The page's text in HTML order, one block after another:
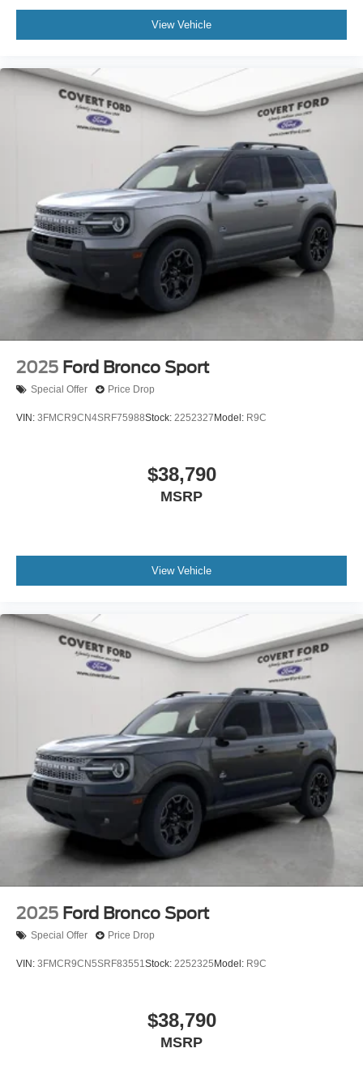
View Vehicle
2025 Ford Bronco Sport
Special Offer Price Drop
VIN: 3FMCR9CN4SRF75988Stock: 2252327 Model: R9C
$38,790
MSRP
View Vehicle
2025 Ford Bronco Sport
Special Offer Price Drop
VIN: 3FMCR9CN5SRF83551Stock: 2252325 Model: R9C
$38,790
MSRP